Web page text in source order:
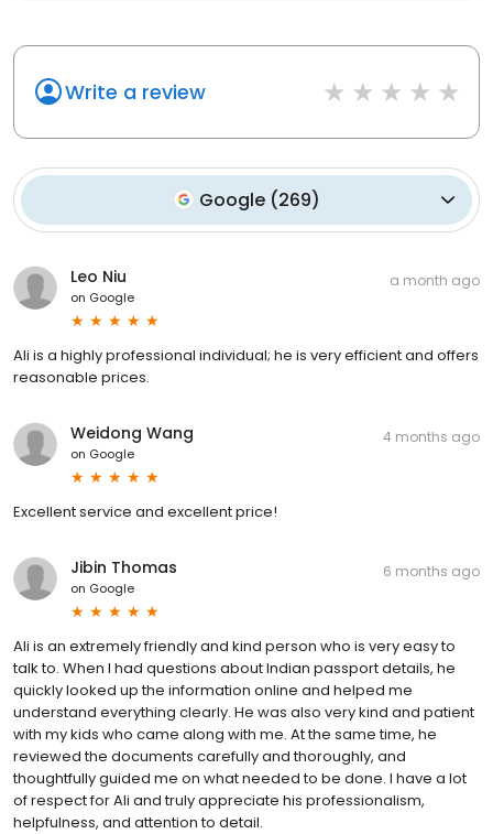
Write a review
Google (269)
Leo Niu
on Google
a month ago
Ali is a highly professional individual; he is very efficient and offers
reasonable prices.
Weidong Wang
on Google
4 months ago
Excellent service and excellent price!
Jibin Thomas
on Google
6 months ago
Ali is an extremely friendly and kind person who is very easy to
talk to. When I had questions about Indian passport details, he
quickly looked up the information online and helped me
understand everything clearly. He was also very kind and patient
with my kids who came along with me. At the same time, he
reviewed the documents carefully and thoroughly, and
thoughtfully guided me on what needed to be done. I have a lot
of respect for Ali and truly appreciate his professionalism,
helpfulness, and attention to detail.